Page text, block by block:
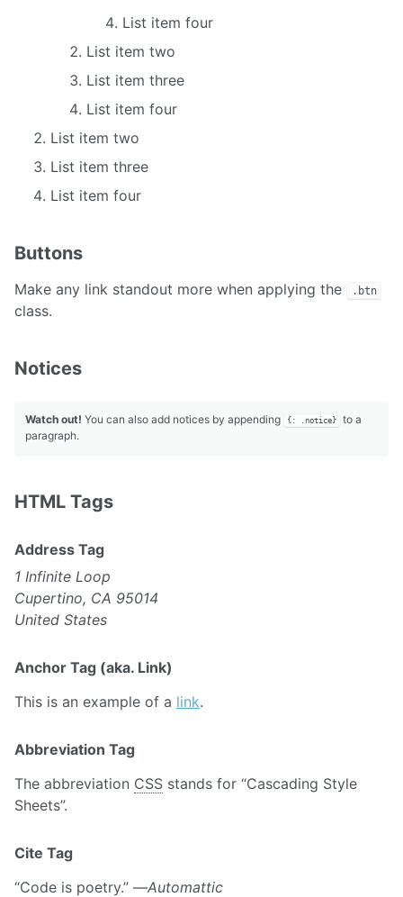
List item four
List item two
List item three
List item four
List item two
List item three
List item four
Buttons
Make any link standout more when applying the .btn
class.
Notices
Watch out! You can also add notices by appending {: .notice}
to a
paragraph.
HTML Tags
Address Tag
1 Infinite Loop
Cupertino, CA 95014
United States
Anchor Tag (aka. Link)
This is an example of a link.
Abbreviation Tag
The abbreviation CSS stands for “Cascading Style
Sheets”.
Cite Tag
“Code is poetry.” —Automattic